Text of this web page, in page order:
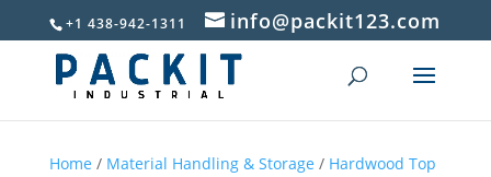
+1 438-942-1311 info@packit123.com
Home / Material Handling & Storage / Hardwood Top